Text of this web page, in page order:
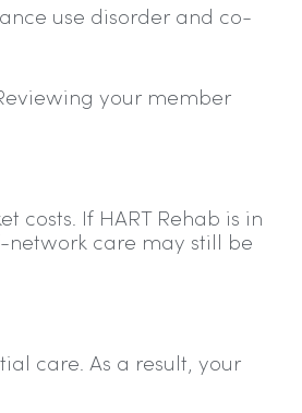
use disorder and co-
your member
costs. If HART Rehab is in
network care may still be
care. As a result, your